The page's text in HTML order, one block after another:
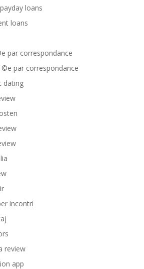
loans
loans
par correspondance
par correspondance
dating
incontri
review
app